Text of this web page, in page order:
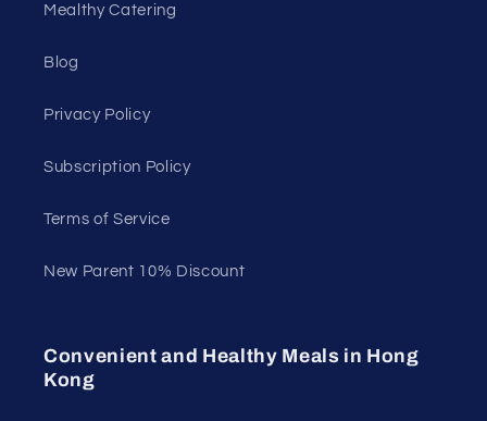
Mealthy Catering
Blog
Privacy Policy
Subscription Policy
Terms of Service
New Parent 10% Discount
Convenient and Healthy Meals in Hong
Kong